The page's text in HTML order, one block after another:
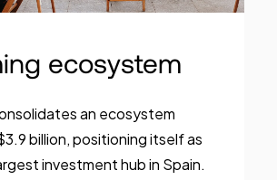
ecosystem
an ecosystem
billion, positioning itself as
investment hub in Spain.